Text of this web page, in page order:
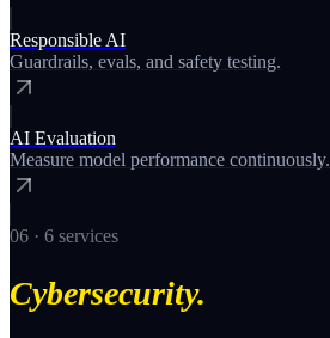
Responsible AI
Guardrails, evals, and safety testing.
AI Evaluation
Measure model performance continuously.
06 · 6 services
Cybersecurity.